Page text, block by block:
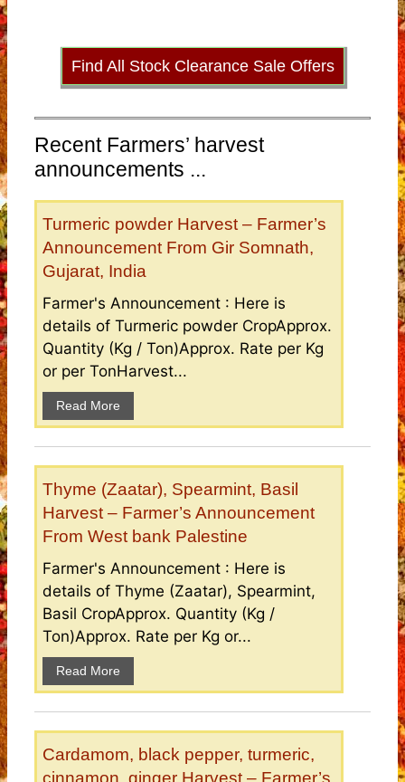
Find All Stock Clearance Sale Offers
Recent Farmers’ harvest
announcements ...
Turmeric powder Harvest – Farmer’s
Announcement From Gir Somnath,
Gujarat, India
Farmer's Announcement : Here is
details of Turmeric powder CropApprox.
Quantity (Kg / Ton)Approx. Rate per Kg
or per TonHarvest...
Read More
Thyme (Zaatar), Spearmint, Basil
Harvest – Farmer’s Announcement
From West bank Palestine
Farmer's Announcement : Here is
details of Thyme (Zaatar), Spearmint,
Basil CropApprox. Quantity (Kg /
Ton)Approx. Rate per Kg or...
Read More
Cardamom, black pepper, turmeric,
cinnamon, ginger Harvest – Farmer’s